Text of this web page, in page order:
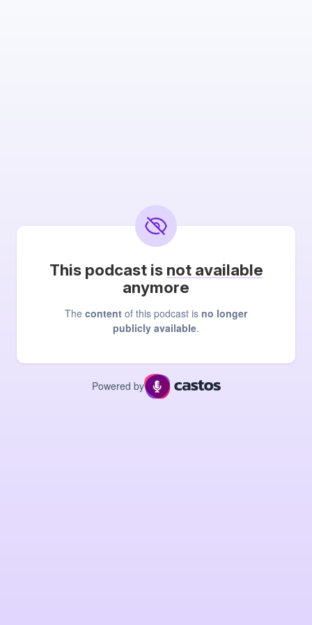
This podcast is not available
anymore
The content of this podcast is no longer
publicly available.
Powered by